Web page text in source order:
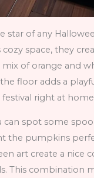
star of any
space, they
mix of orange and
floor adds a
festival right at
can spot some
the pumpkins
art create a nice
This combination